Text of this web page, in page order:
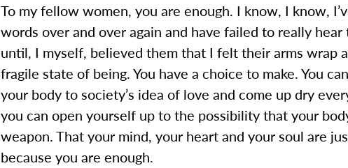
To my fellow women, you are enough. I know, I know,
words over and over again and have failed to really hear
until, I myself, believed them that I felt their arms wrap
fragile state of being. You have a choice to make. You
your body to society’s idea of love and come up dry
you can open yourself up to the possibility that your
weapon. That your mind, your heart and your soul are
because you are enough.